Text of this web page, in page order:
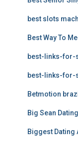
best slots
Best Way To
best-links-for-
best-links-for-
Betmotion
Big Sean
Biggest Dating